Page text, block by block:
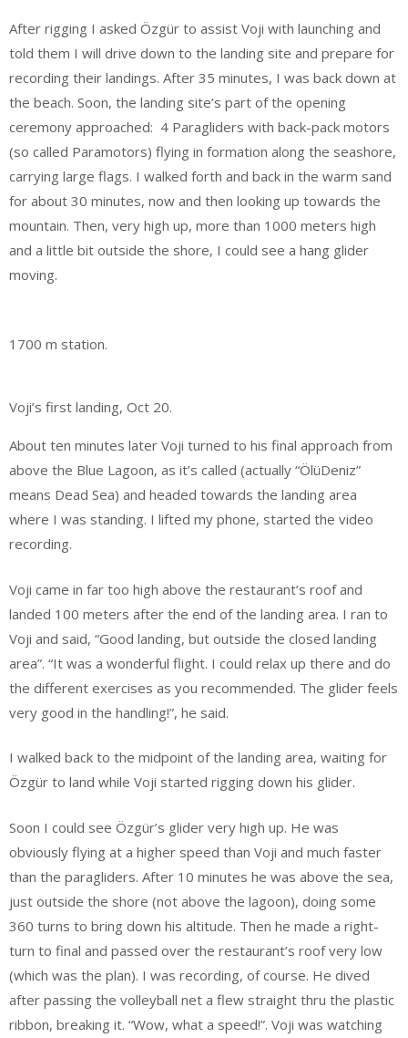
After rigging I asked Özgür to assist Voji with launching and
told them I will drive down to the landing site and prepare for
recording their landings. After 35 minutes, I was back down at
the beach. Soon, the landing site’s part of the opening
ceremony approached: 4 Paragliders with back-pack motors
(so called Paramotors) flying in formation along the seashore,
carrying large flags. I walked forth and back in the warm sand
for about 30 minutes, now and then looking up towards the
mountain. Then, very high up, more than 1000 meters high
and a little bit outside the shore, I could see a hang glider
moving.
1700 m station.
Voji’s first landing, Oct 20.
About ten minutes later Voji turned to his final approach from
above the Blue Lagoon, as it’s called (actually “ÖlüDeniz”
means Dead Sea) and headed towards the landing area
where I was standing. I lifted my phone, started the video
recording.
Voji came in far too high above the restaurant’s roof and
landed 100 meters after the end of the landing area. I ran to
Voji and said, “Good landing, but outside the closed landing
area”. “It was a wonderful flight. I could relax up there and do
the different exercises as you recommended. The glider feels
very good in the handling!”, he said.
I walked back to the midpoint of the landing area, waiting for
Özgür to land while Voji started rigging down his glider.
Soon I could see Özgür’s glider very high up. He was
obviously flying at a higher speed than Voji and much faster
than the paragliders. After 10 minutes he was above the sea,
just outside the shore (not above the lagoon), doing some
360 turns to bring down his altitude. Then he made a right-
turn to final and passed over the restaurant’s roof very low
(which was the plan). I was recording, of course. He dived
after passing the volleyball net a flew straight thru the plastic
ribbon, breaking it. “Wow, what a speed!”. Voji was watching